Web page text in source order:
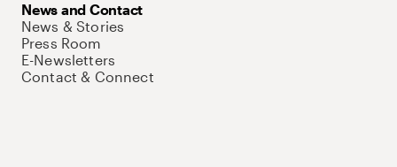
News and Contact
News & Stories
Press Room
E-Newsletters
Contact & Connect